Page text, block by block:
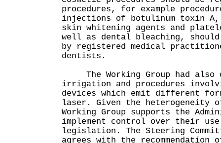
procedures, for example
injections of botulinum toxin
skin whitening agents and
well as dental bleaching, should
by registered medical
dentists.
The Working Group had also
irrigation and procedures
devices which emit different
laser. Given the heterogeneity
Working Group supports the
implement control over their
legislation. The Steering
agrees with the recommendation